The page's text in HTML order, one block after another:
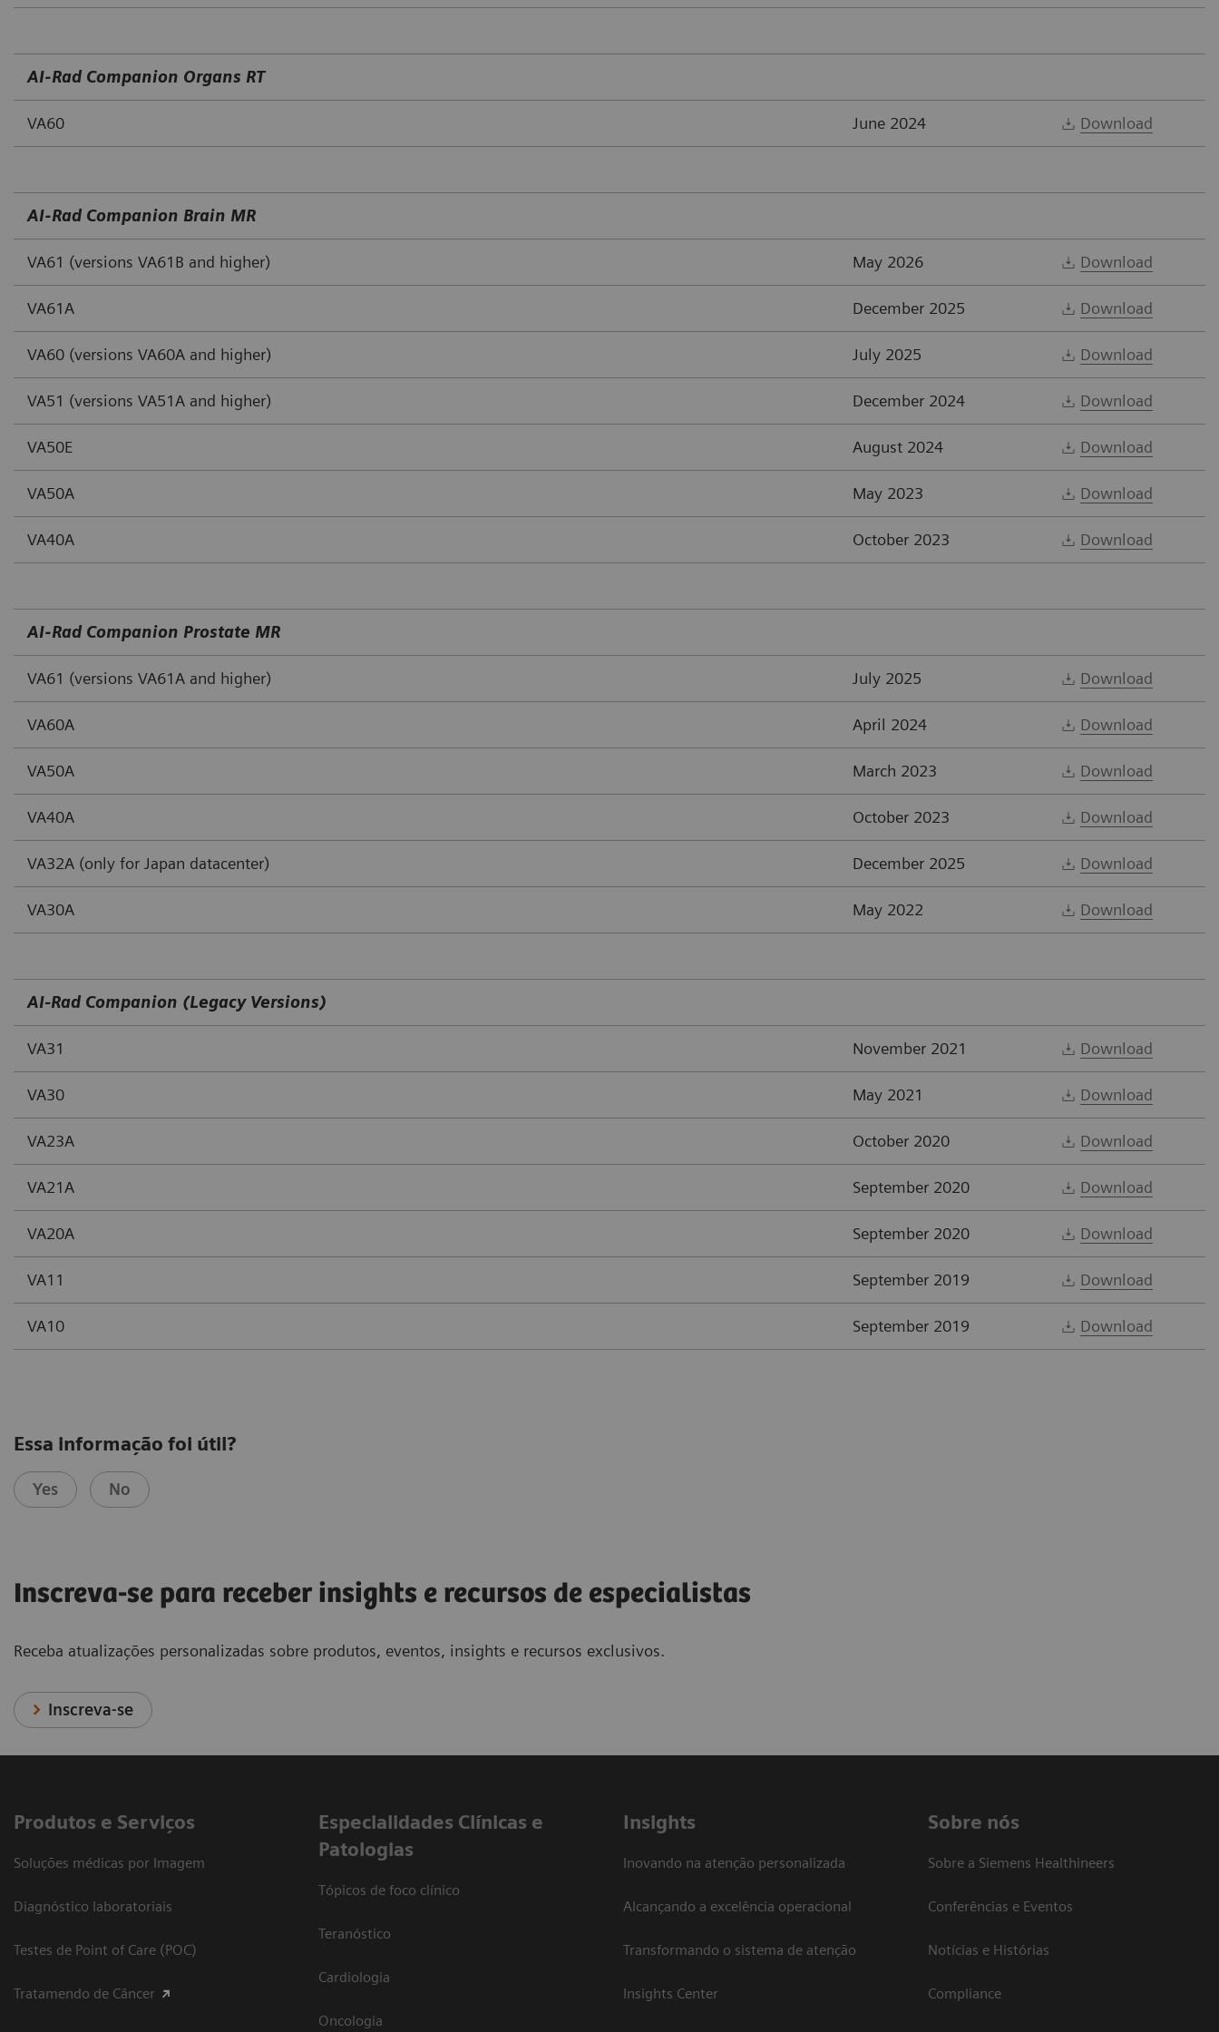
AI‐Rad Companion Organs RT
VA60 June 2024 Download
AI‐Rad Companion Brain MR
VA61 (versions VA61B and higher) May 2026 Download
VA61A December 2025 Download
VA60 (versions VA60A and higher) July 2025 Download
VA51 (versions VA51A and higher) December 2024 Download
VA50E August 2024 Download
VA50A May 2023 Download
VA40A October 2023 Download
AI‐Rad Companion Prostate MR
VA61 (versions VA61A and higher) July 2025 Download
VA60A April 2024 Download
VA50A March 2023 Download
VA40A October 2023 Download
VA32A (only for Japan datacenter) December 2025 Download
VA30A May 2022 Download
AI-Rad Companion (Legacy Versions)
VA31 November 2021 Download
VA30 May 2021 Download
VA23A October 2020 Download
VA21A September 2020 Download
VA20A September 2020 Download
VA11 September 2019 Download
VA10 September 2019 Download
Essa informação foi útil?
Yes No
Inscreva-se para receber insights e recursos de especialistas
Receba atualizações personalizadas sobre produtos, eventos, insights e recursos exclusivos.
Inscreva-se
Produtos e Serviços
Soluções médicas por Imagem
Diagnóstico laboratoriais
Testes de Point of Care (POC)
Tratamendo de Câncer
​Especialidades Clínicas e
Patologias
Tópicos de foco clínico
Teranóstico
Cardiologia
Oncologia
Insights
Inovando na atenção personalizada
Alcançando a excelência operacional
Transformando o sistema de atenção
Insights Center
Sobre nós
Sobre a Siemens Healthineers
Conferências e Eventos
Notícias e Histórias
Compliance